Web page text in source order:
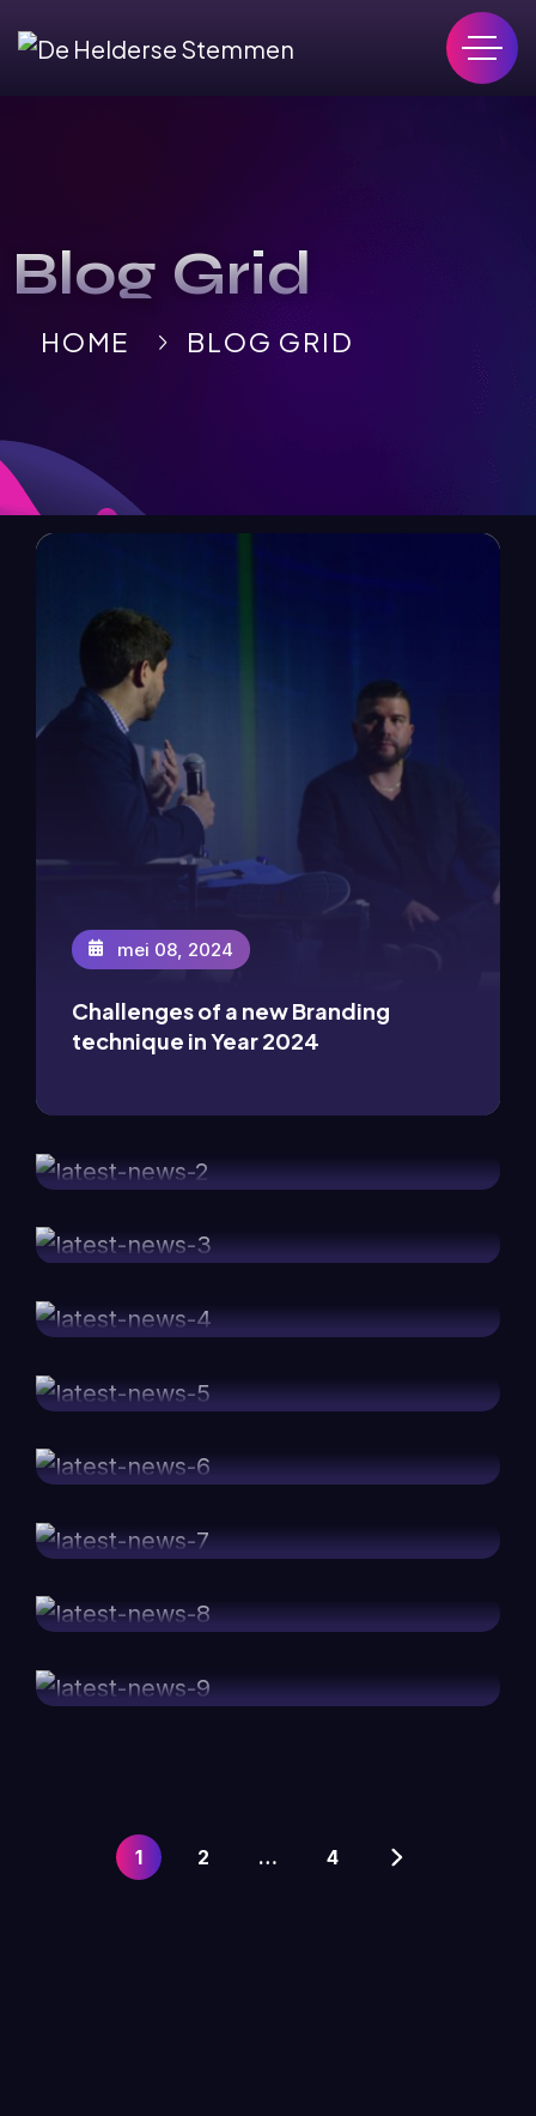
Blog Grid
HOME BLOG GRID
mei 08, 2024
Challenges of a new Branding
technique in Year 2024
mei 08, 2024
important in positioning
Impact of advertising through only
using internet mediums
mei 08, 2024
Best accomplished marketing
companies around the world
mei 08, 2024
Web development summit 2023 all
the highlights
mei 08, 2024
Team discussions for marketing idea
development
mei 08, 2024
Top 10 speakers in development
summit 2022
mei 08, 2024
Impact of marketing for new
entrepreneurs
mei 08, 2024
Important points made by the
marketing speakers
1 2 … 4